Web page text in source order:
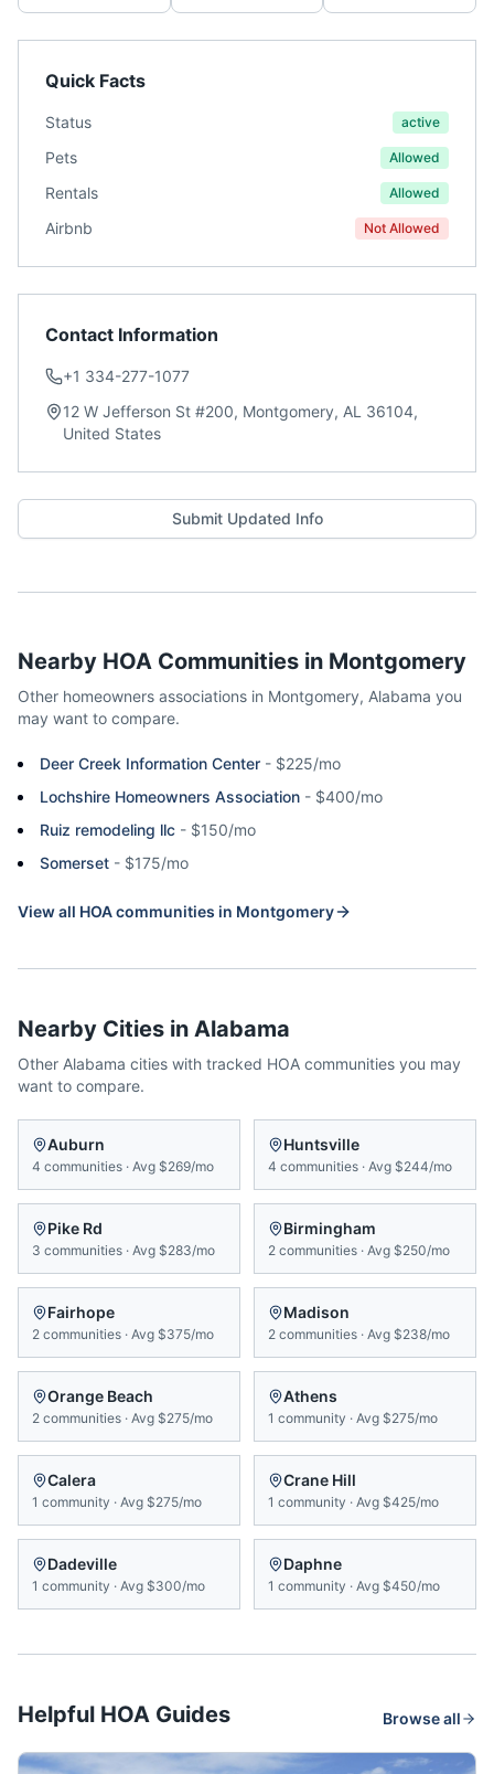
Quick Facts
Status active
Pets Allowed
Rentals Allowed
Airbnb Not Allowed
Contact Information
+1 334-277-1077
12 W Jefferson St #200, Montgomery, AL 36104,
United States
Submit Updated Info
Nearby HOA Communities in Montgomery
Other homeowners associations in Montgomery, Alabama you
may want to compare.
Deer Creek Information Center - $225/mo
Lochshire Homeowners Association - $400/mo
Ruiz remodeling llc - $150/mo
Somerset - $175/mo
View all HOA communities in Montgomery
Nearby Cities in Alabama
Other Alabama cities with tracked HOA communities you may
want to compare.
Auburn
4 communities · Avg $269/mo
Huntsville
4 communities · Avg $244/mo
Pike Rd
3 communities · Avg $283/mo
Birmingham
2 communities · Avg $250/mo
Fairhope
2 communities · Avg $375/mo
Madison
2 communities · Avg $238/mo
Orange Beach
2 communities · Avg $275/mo
Athens
1 community · Avg $275/mo
Calera
1 community · Avg $275/mo
Crane Hill
1 community · Avg $425/mo
Dadeville
1 community · Avg $300/mo
Daphne
1 community · Avg $450/mo
Helpful HOA Guides Browse all